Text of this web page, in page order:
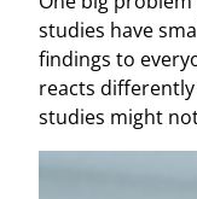
studies have
findings to
reacts
studies might